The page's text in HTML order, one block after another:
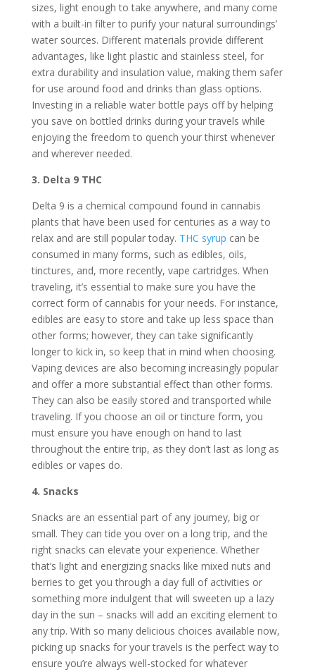
sizes, light enough to take anywhere, and many come
with a built-in filter to purify your natural surroundings’
water sources. Different materials provide different
advantages, like light plastic and stainless steel, for
extra durability and insulation value, making them safer
for use around food and drinks than glass options.
Investing in a reliable water bottle pays off by helping
you save on bottled drinks during your travels while
enjoying the freedom to quench your thirst whenever
and wherever needed.
3. Delta 9 THC
Delta 9 is a chemical compound found in cannabis
plants that have been used for centuries as a way to
relax and are still popular today. THC syrup can be
consumed in many forms, such as edibles, oils,
tinctures, and, more recently, vape cartridges. When
traveling, it’s essential to make sure you have the
correct form of cannabis for your needs. For instance,
edibles are easy to store and take up less space than
other forms; however, they can take significantly
longer to kick in, so keep that in mind when choosing.
Vaping devices are also becoming increasingly popular
and offer a more substantial effect than other forms.
They can also be easily stored and transported while
traveling. If you choose an oil or tincture form, you
must ensure you have enough on hand to last
throughout the entire trip, as they don’t last as long as
edibles or vapes do.
4. Snacks
Snacks are an essential part of any journey, big or
small. They can tide you over on a long trip, and the
right snacks can elevate your experience. Whether
that’s light and energizing snacks like mixed nuts and
berries to get you through a day full of activities or
something more indulgent that will sweeten up a lazy
day in the sun – snacks will add an exciting element to
any trip. With so many delicious choices available now,
picking up snacks for your travels is the perfect way to
ensure you’re always well-stocked for whatever